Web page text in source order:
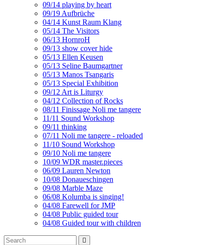
09/14 playing by heart
09/19 Aufbrüche
04/14 Kunst Raum Klang
05/14 The Visitors
06/13 HornroH
09/13 show cover hide
05/13 Ellen Keusen
05/13 Seline Baumgartner
05/13 Manos Tsangaris
05/13 Special Exhibition
09/12 Art is Liturgy
04/12 Collection of Rocks
08/11 Finissage Noli me tangere
11/11 Sound Workshop
09/11 thinking
07/11 Noli me tangere - reloaded
11/10 Sound Workshop
09/10 Noli me tangere
10/09 WDR master.pieces
06/09 Lauren Newton
10/08 Donaueschingen
09/08 Marble Maze
06/08 Kolumba is singing!
04/08 Farewell for JMP
04/08 Public guided tour
04/08 Guided tour with children